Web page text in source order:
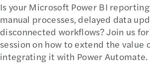
Is your Microsoft Power BI
manual processes, delayed data
disconnected workflows? Join us
session on how to extend the value
integrating it with Power Automate.